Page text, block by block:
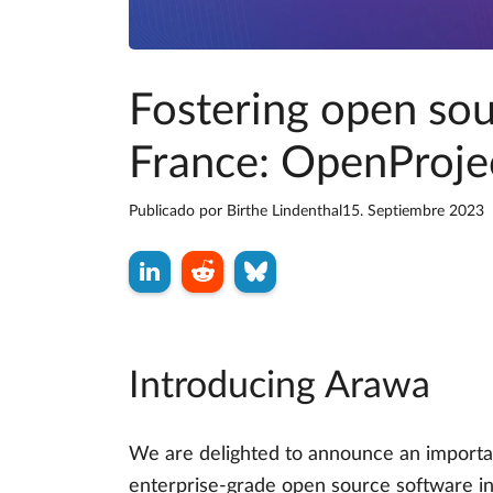
Fostering open
France:
Publicado por Birthe Lindenthal 15. Septiembre 2023
Introducing Arawa
We are delighted to announce an
enterprise-grade open source software